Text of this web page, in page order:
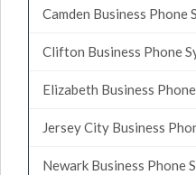
Camden Business Phone
Clifton Business Phone
Elizabeth Business
Jersey City Business
Newark Business Phone